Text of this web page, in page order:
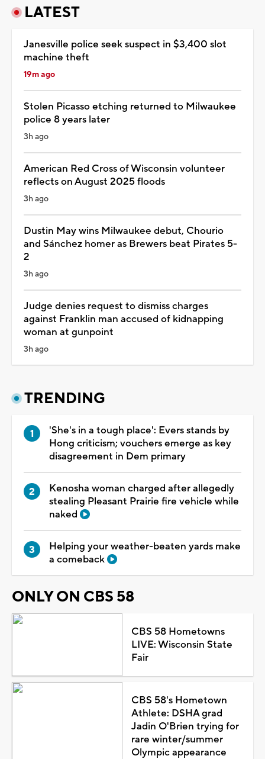
LATEST
Janesville police seek suspect in $3,400 slot
machine theft
19m ago
Stolen Picasso etching returned to Milwaukee
police 8 years later
3h ago
American Red Cross of Wisconsin volunteer
reflects on August 2025 floods
3h ago
Dustin May wins Milwaukee debut, Chourio
and Sánchez homer as Brewers beat Pirates 5-
2
3h ago
Judge denies request to dismiss charges
against Franklin man accused of kidnapping
woman at gunpoint
3h ago
TRENDING
'She's in a tough place': Evers stands by
Hong criticism; vouchers emerge as key
disagreement in Dem primary
Kenosha woman charged after allegedly
stealing Pleasant Prairie fire vehicle while
naked
Helping your weather-beaten yards make
a comeback
ONLY ON CBS 58
CBS 58 Hometowns
LIVE: Wisconsin State
Fair
CBS 58's Hometown
Athlete: DSHA grad
Jadin O'Brien trying for
rare winter/summer
Olympic appearance